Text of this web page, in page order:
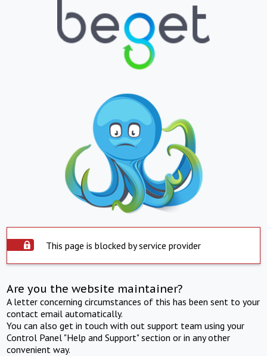
This page is blocked by service provider
Are you the website maintainer?
A letter concerning circumstances of this has been sent to your
contact email automatically.
You can also get in touch with out support team using your
Control Panel "Help and Support" section or in any other
convenient way.